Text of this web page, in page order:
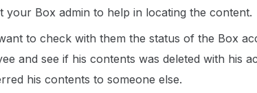
your Box admin to help in locating the content.
to check with them the status of the Box
and see if his contents was deleted with his
his contents to someone else.